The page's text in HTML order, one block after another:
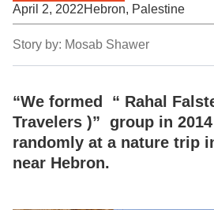
April 2, 2022Hebron, Palestine
Story by: Mosab Shawer
“We formed “ Rahal
Travelers )” group in
randomly at a nature trip
near Hebron.